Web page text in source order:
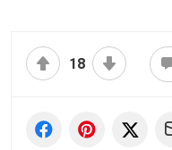
18